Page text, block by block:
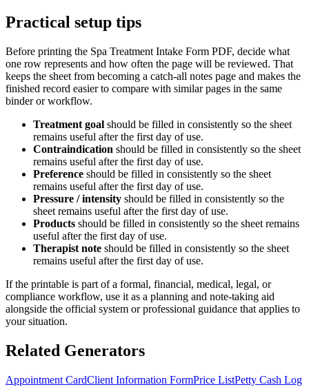
Practical setup tips
Before printing the Spa Treatment Intake Form PDF, decide what
one row represents and how often the page will be reviewed. That
keeps the sheet from becoming a catch-all notes page and makes the
finished record easier to compare with similar pages in the same
binder or workflow.
Treatment goal should be filled in consistently so the sheet
remains useful after the first day of use.
Contraindication should be filled in consistently so the sheet
remains useful after the first day of use.
Preference should be filled in consistently so the sheet
remains useful after the first day of use.
Pressure / intensity should be filled in consistently so the
sheet remains useful after the first day of use.
Products should be filled in consistently so the sheet remains
useful after the first day of use.
Therapist note should be filled in consistently so the sheet
remains useful after the first day of use.
If the printable is part of a formal, financial, medical, legal, or
compliance workflow, use it as a planning and note-taking aid
alongside the official system or professional guidance that applies to
your situation.
Related Generators
Appointment CardClient Information FormPrice ListPetty Cash Log